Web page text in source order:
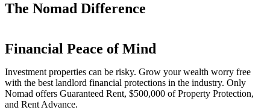
The Nomad Difference
Financial Peace of Mind
Investment properties can be risky. Grow your wealth worry free
with the best landlord financial protections in the industry. Only
Nomad offers Guaranteed Rent, $500,000 of Property Protection,
and Rent Advance.